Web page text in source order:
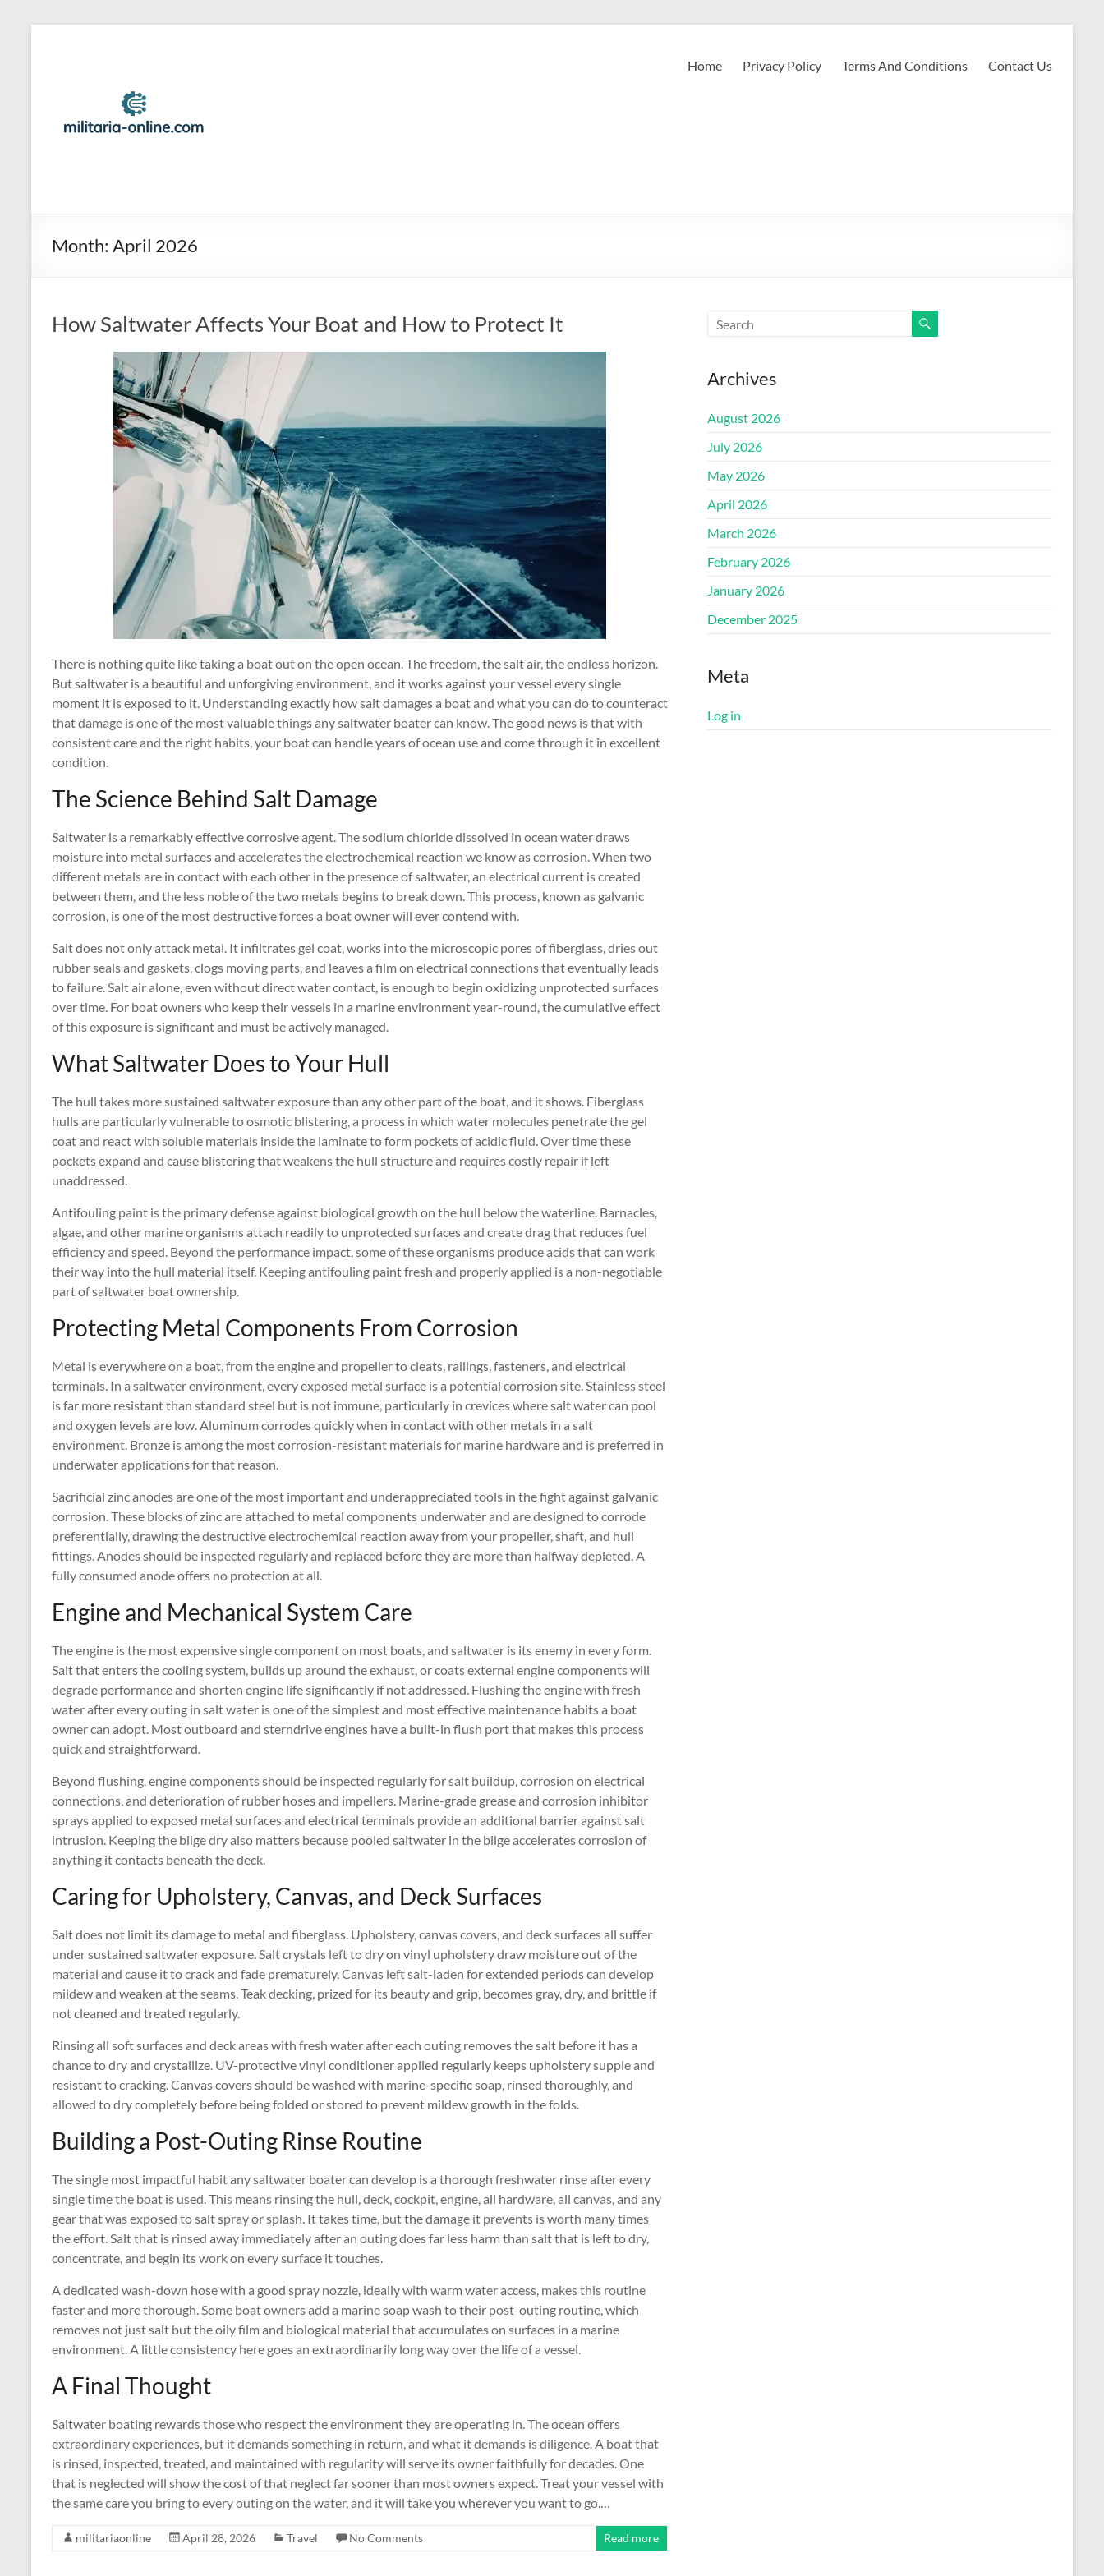
Travel
Locations
Family
Home Privacy Policy Terms And Conditions Contact Us
Month: April 2026
How Saltwater Affects Your Boat and How to Protect It
There is nothing quite like taking a boat out on the open ocean. The freedom, the salt air, the endless horizon.
But saltwater is a beautiful and unforgiving environment, and it works against your vessel every single
moment it is exposed to it. Understanding exactly how salt damages a boat and what you can do to counteract
that damage is one of the most valuable things any saltwater boater can know. The good news is that with
consistent care and the right habits, your boat can handle years of ocean use and come through it in excellent
condition.
The Science Behind Salt Damage
Saltwater is a remarkably effective corrosive agent. The sodium chloride dissolved in ocean water draws
moisture into metal surfaces and accelerates the electrochemical reaction we know as corrosion. When two
different metals are in contact with each other in the presence of saltwater, an electrical current is created
between them, and the less noble of the two metals begins to break down. This process, known as galvanic
corrosion, is one of the most destructive forces a boat owner will ever contend with.
Salt does not only attack metal. It infiltrates gel coat, works into the microscopic pores of fiberglass, dries out
rubber seals and gaskets, clogs moving parts, and leaves a film on electrical connections that eventually leads
to failure. Salt air alone, even without direct water contact, is enough to begin oxidizing unprotected surfaces
over time. For boat owners who keep their vessels in a marine environment year-round, the cumulative effect
of this exposure is significant and must be actively managed.
What Saltwater Does to Your Hull
The hull takes more sustained saltwater exposure than any other part of the boat, and it shows. Fiberglass
hulls are particularly vulnerable to osmotic blistering, a process in which water molecules penetrate the gel
coat and react with soluble materials inside the laminate to form pockets of acidic fluid. Over time these
pockets expand and cause blistering that weakens the hull structure and requires costly repair if left
unaddressed.
Antifouling paint is the primary defense against biological growth on the hull below the waterline. Barnacles,
algae, and other marine organisms attach readily to unprotected surfaces and create drag that reduces fuel
efficiency and speed. Beyond the performance impact, some of these organisms produce acids that can work
their way into the hull material itself. Keeping antifouling paint fresh and properly applied is a non-negotiable
part of saltwater boat ownership.
Protecting Metal Components From Corrosion
Metal is everywhere on a boat, from the engine and propeller to cleats, railings, fasteners, and electrical
terminals. In a saltwater environment, every exposed metal surface is a potential corrosion site. Stainless steel
is far more resistant than standard steel but is not immune, particularly in crevices where salt water can pool
and oxygen levels are low. Aluminum corrodes quickly when in contact with other metals in a salt
environment. Bronze is among the most corrosion-resistant materials for marine hardware and is preferred in
underwater applications for that reason.
Sacrificial zinc anodes are one of the most important and underappreciated tools in the fight against galvanic
corrosion. These blocks of zinc are attached to metal components underwater and are designed to corrode
preferentially, drawing the destructive electrochemical reaction away from your propeller, shaft, and hull
fittings. Anodes should be inspected regularly and replaced before they are more than halfway depleted. A
fully consumed anode offers no protection at all.
Engine and Mechanical System Care
The engine is the most expensive single component on most boats, and saltwater is its enemy in every form.
Salt that enters the cooling system, builds up around the exhaust, or coats external engine components will
degrade performance and shorten engine life significantly if not addressed. Flushing the engine with fresh
water after every outing in salt water is one of the simplest and most effective maintenance habits a boat
owner can adopt. Most outboard and sterndrive engines have a built-in flush port that makes this process
quick and straightforward.
Beyond flushing, engine components should be inspected regularly for salt buildup, corrosion on electrical
connections, and deterioration of rubber hoses and impellers. Marine-grade grease and corrosion inhibitor
sprays applied to exposed metal surfaces and electrical terminals provide an additional barrier against salt
intrusion. Keeping the bilge dry also matters because pooled saltwater in the bilge accelerates corrosion of
anything it contacts beneath the deck.
Caring for Upholstery, Canvas, and Deck Surfaces
Salt does not limit its damage to metal and fiberglass. Upholstery, canvas covers, and deck surfaces all suffer
under sustained saltwater exposure. Salt crystals left to dry on vinyl upholstery draw moisture out of the
material and cause it to crack and fade prematurely. Canvas left salt-laden for extended periods can develop
mildew and weaken at the seams. Teak decking, prized for its beauty and grip, becomes gray, dry, and brittle if
not cleaned and treated regularly.
Rinsing all soft surfaces and deck areas with fresh water after each outing removes the salt before it has a
chance to dry and crystallize. UV-protective vinyl conditioner applied regularly keeps upholstery supple and
resistant to cracking. Canvas covers should be washed with marine-specific soap, rinsed thoroughly, and
allowed to dry completely before being folded or stored to prevent mildew growth in the folds.
Building a Post-Outing Rinse Routine
The single most impactful habit any saltwater boater can develop is a thorough freshwater rinse after every
single time the boat is used. This means rinsing the hull, deck, cockpit, engine, all hardware, all canvas, and any
gear that was exposed to salt spray or splash. It takes time, but the damage it prevents is worth many times
the effort. Salt that is rinsed away immediately after an outing does far less harm than salt that is left to dry,
concentrate, and begin its work on every surface it touches.
A dedicated wash-down hose with a good spray nozzle, ideally with warm water access, makes this routine
faster and more thorough. Some boat owners add a marine soap wash to their post-outing routine, which
removes not just salt but the oily film and biological material that accumulates on surfaces in a marine
environment. A little consistency here goes an extraordinarily long way over the life of a vessel.
A Final Thought
Saltwater boating rewards those who respect the environment they are operating in. The ocean offers
extraordinary experiences, but it demands something in return, and what it demands is diligence. A boat that
is rinsed, inspected, treated, and maintained with regularity will serve its owner faithfully for decades. One
that is neglected will show the cost of that neglect far sooner than most owners expect. Treat your vessel with
the same care you bring to every outing on the water, and it will take you wherever you want to go.…
militariaonline April 28, 2026 Travel No Comments Read more
Archives
August 2026
July 2026
May 2026
April 2026
March 2026
February 2026
January 2026
December 2025
Meta
Log in